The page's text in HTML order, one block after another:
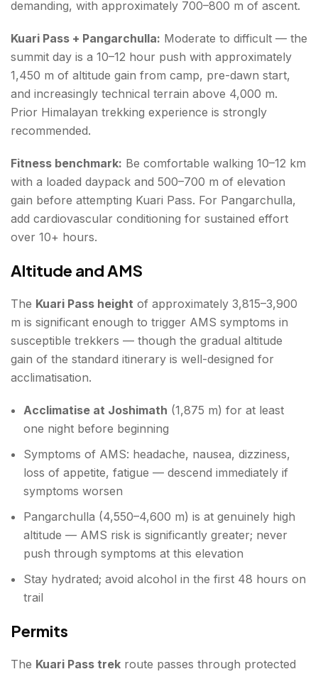
demanding, with approximately 700–800 m of ascent.
Kuari Pass + Pangarchulla: Moderate to difficult — the
summit day is a 10–12 hour push with approximately
1,450 m of altitude gain from camp, pre-dawn start,
and increasingly technical terrain above 4,000 m.
Prior Himalayan trekking experience is strongly
recommended.
Fitness benchmark: Be comfortable walking 10–12 km
with a loaded daypack and 500–700 m of elevation
gain before attempting Kuari Pass. For Pangarchulla,
add cardiovascular conditioning for sustained effort
over 10+ hours.
Altitude and AMS
The Kuari Pass height of approximately 3,815–3,900
m is significant enough to trigger AMS symptoms in
susceptible trekkers — though the gradual altitude
gain of the standard itinerary is well-designed for
acclimatisation.
Acclimatise at Joshimath (1,875 m) for at least
one night before beginning
Symptoms of AMS: headache, nausea, dizziness,
loss of appetite, fatigue — descend immediately if
symptoms worsen
Pangarchulla (4,550–4,600 m) is at genuinely high
altitude — AMS risk is significantly greater; never
push through symptoms at this elevation
Stay hydrated; avoid alcohol in the first 48 hours on
trail
Permits
The Kuari Pass trek route passes through protected